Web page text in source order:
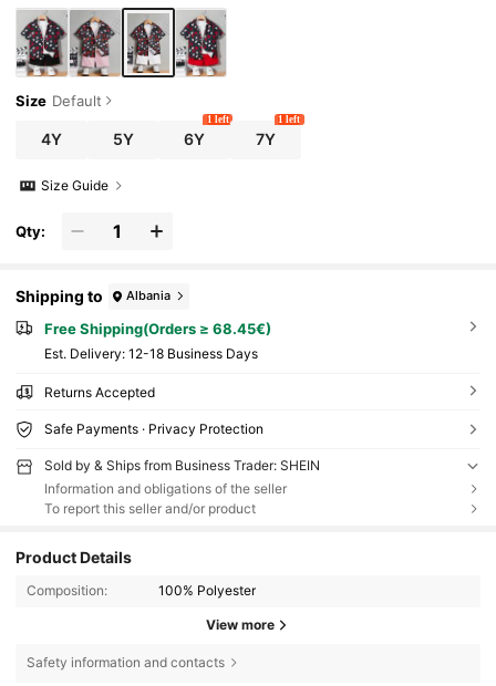
Size Default
4Y 5Y 6Y
1 left
7Y
1 left
Size Guide
Qty:
Shipping to Albania
Free Shipping(Orders ≥ 68.45€)
​Est. Delivery: 12-18 Business Days
Returns Accepted
Safe Payments · Privacy Protection
Sold by & Ships from Business Trader: SHEIN
Information and obligations of the seller
To report this seller and/or product
Product Details
Composition: 100% Polyester
View more
Safety information and contacts